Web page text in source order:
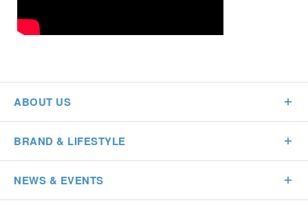
ABOUT US
BRAND & LIFESTYLE
NEWS & EVENTS